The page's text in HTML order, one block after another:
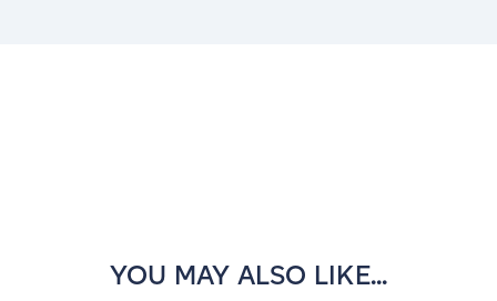
YOU MAY ALSO LIKE...